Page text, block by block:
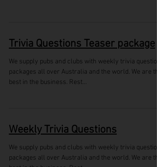
Trivia Questions Teaser package
We supply pubs and clubs with weekly trivia
packages all over Australia and the world. We are
best in the business. Rest...
Weekly Trivia Questions
We supply pubs and clubs with weekly trivia
packages all over Australia and the world. We are